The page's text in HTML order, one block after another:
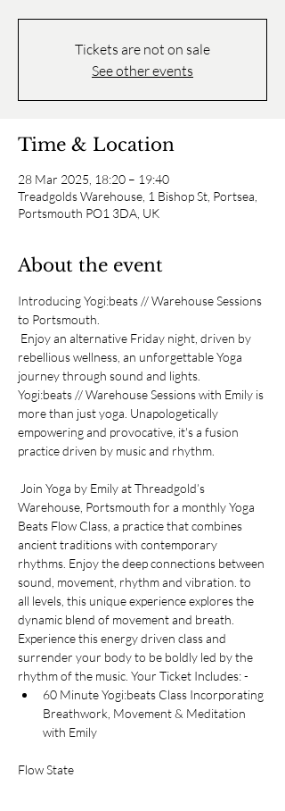
Tickets are not on sale
See other events
Time & Location
28 Mar 2025, 18:20 – 19:40
Treadgolds Warehouse, 1 Bishop St, Portsea,
Portsmouth PO1 3DA, UK
About the event
Introducing Yogi:beats // Warehouse Sessions
to Portsmouth.
Enjoy an alternative Friday night, driven by
rebellious wellness, an unforgettable Yoga
journey through sound and lights.
Yogi:beats // Warehouse Sessions with Emily is
more than just yoga. Unapologetically
empowering and provocative, it's a fusion
practice driven by music and rhythm.
Join Yoga by Emily at Threadgold’s
Warehouse, Portsmouth for a monthly Yoga
Beats Flow Class, a practice that combines
ancient traditions with contemporary
rhythms. Enjoy the deep connections between
sound, movement, rhythm and vibration. to
all levels, this unique experience explores the
dynamic blend of movement and breath.
Experience this energy driven class and
surrender your body to be boldly led by the
rhythm of the music. Your Ticket Includes: -
60 Minute Yogi:beats Class Incorporating
Breathwork, Movement & Meditation
with Emily
Flow State